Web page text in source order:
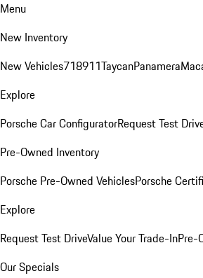
Menu
New Inventory
New Vehicles718911TaycanPanamera
Explore
Porsche Car ConfiguratorRequest Test
Pre-Owned Inventory
Porsche Pre-Owned VehiclesPorsche
Explore
Request Test DriveValue Your Trade-InPre-
Our Specials